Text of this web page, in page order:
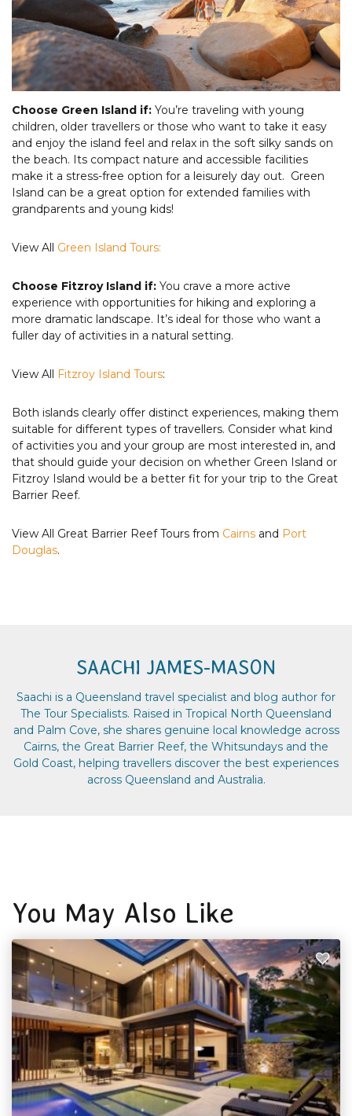
Choose Green Island if: You’re traveling with young
children, older travellers or those who want to take it easy
and enjoy the island feel and relax in the soft silky sands on
the beach. Its compact nature and accessible facilities
make it a stress-free option for a leisurely day out. Green
Island can be a great option for extended families with
grandparents and young kids!
View All Green Island Tours:
Choose Fitzroy Island if: You crave a more active
experience with opportunities for hiking and exploring a
more dramatic landscape. It’s ideal for those who want a
fuller day of activities in a natural setting.
View All Fitzroy Island Tours:
Both islands clearly offer distinct experiences, making them
suitable for different types of travellers. Consider what kind
of activities you and your group are most interested in, and
that should guide your decision on whether Green Island or
Fitzroy Island would be a better fit for your trip to the Great
Barrier Reef.
View All Great Barrier Reef Tours from Cairns and Port
Douglas.
SAACHI JAMES-MASON
Saachi is a Queensland travel specialist and blog author for
The Tour Specialists. Raised in Tropical North Queensland
and Palm Cove, she shares genuine local knowledge across
Cairns, the Great Barrier Reef, the Whitsundays and the
Gold Coast, helping travellers discover the best experiences
across Queensland and Australia.
You May Also Like